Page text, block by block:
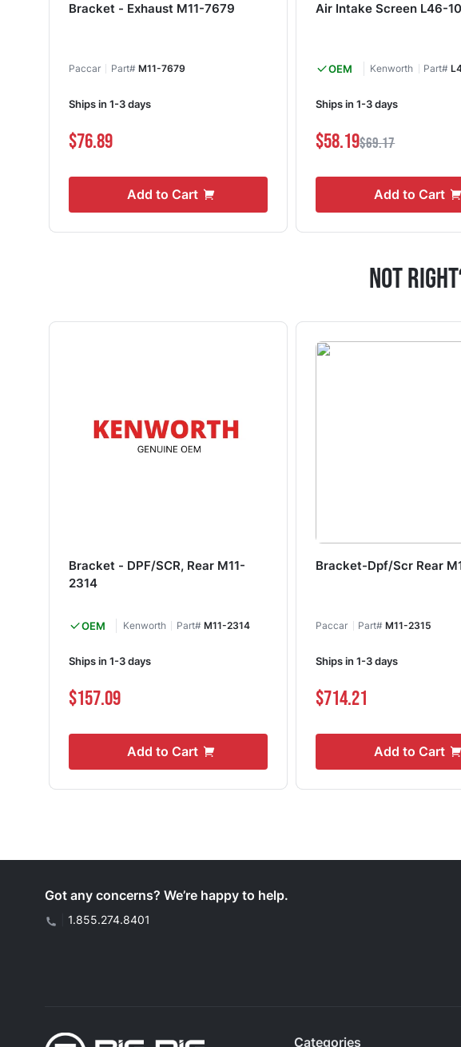
Bracket - Exhaust M11-7679
Paccar Part# M11-7679
Ships in 1-3 days
$76.89
Add to Cart
Air Intake Screen L46-
OEM Kenworth Part#
Ships in 1-3 days
$58.19$69.17
Add to Cart
Not
Bracket - DPF/SCR, Rear M11-
2314
OEM Kenworth Part# M11-2314
Ships in 1-3 days
$157.09
Add to Cart
Bracket-Dpf/Scr Rear
Paccar Part#M11-2315
Ships in 1-3 days
$714.21
Add to Cart
Got any concerns? We’re happy to help.
1.855.274.8401
Categories